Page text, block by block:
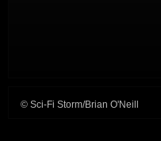
© Sci-Fi Storm/Brian O'Neill